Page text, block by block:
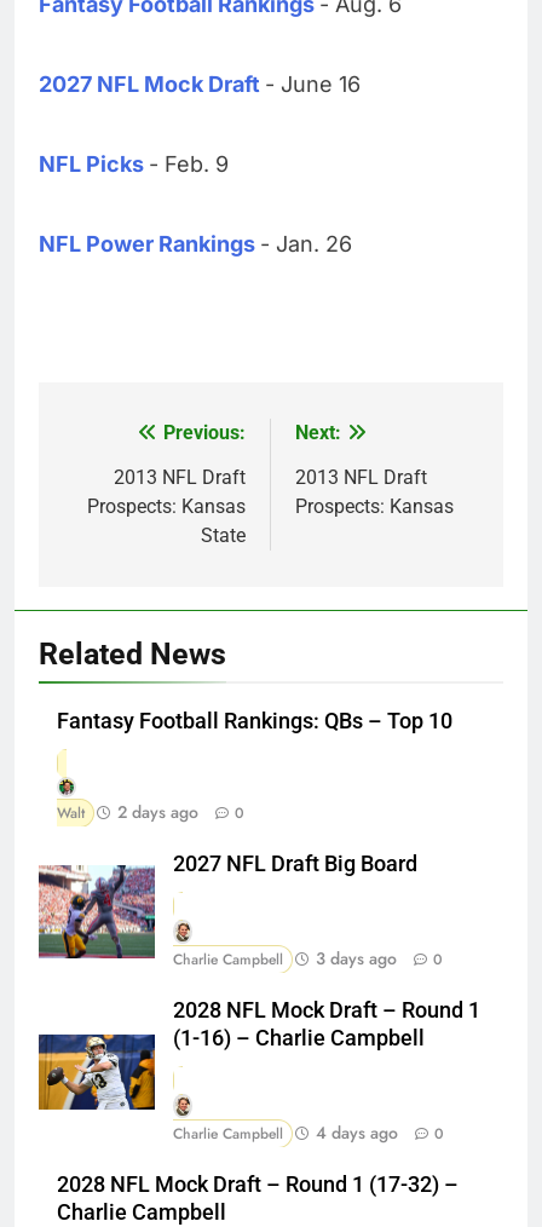
2027 NFL Mock Draft - June 16
NFL Picks - Feb. 9
NFL Power Rankings - Jan. 26
navigation
Previous:
2013 NFL Draft
Prospects: Kansas
State
Next:
2013 NFL Draft
Prospects: Kansas
Related News
Fantasy Football Rankings: QBs – Top 10
Walt 2 days ago 0
2027 NFL Draft Big Board
Charlie Campbell 3 days ago 0
2028 NFL Mock Draft – Round 1
(1-16) – Charlie Campbell
Charlie Campbell 4 days ago 0
2028 NFL Mock Draft – Round 1 (17-32) –
Charlie Campbell